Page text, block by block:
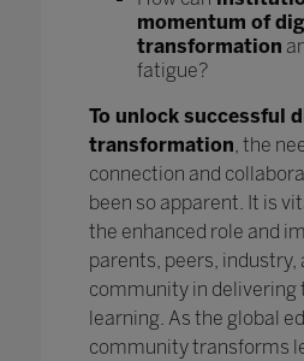
momentum of
transformation
fatigue?
To unlock successful
transformation, the
connection and
been so apparent. It is
the enhanced role and
parents, peers, industry,
community in delivering
learning. As the global
community transforms